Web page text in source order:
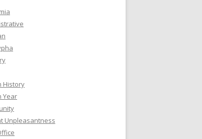
History
Year
Unpleasantness